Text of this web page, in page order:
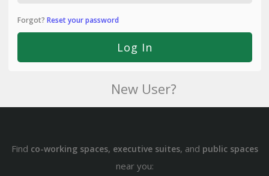
Forgot? Reset your password
New User?
Find co-working spaces, executive suites, and public spaces
near you: